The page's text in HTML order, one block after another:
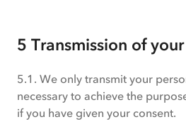
5 Transmission of
5.1. We only transmit your
necessary to achieve the
if you have given your consent.